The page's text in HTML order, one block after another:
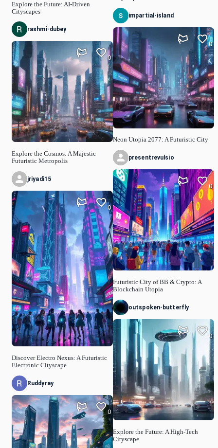
Explore the Future: AI-Driven
Cityscapes
rashmi-dubey
Explore the Cosmos: A Majestic
Futuristic Metropolis
0
jriyadi15
Discover Electro Nexus: A Futuristic
Electronic Cityscape
0
Ruddyray
0
impartial-island
Neon Utopia 2077: A Futuristic City
0
presentrevulsio
Futuristic City of BB & Crypto: A
Blockchain Utopia
0
outspoken-butterfly
Explore the Future: A High-Tech
Cityscape
0